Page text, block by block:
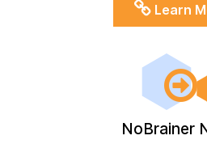
Learn
NoBrainer